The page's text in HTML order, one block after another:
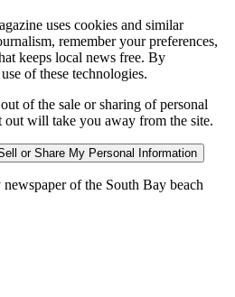
uses cookies and similar
remember your preferences,
keeps local news free. By
of these technologies.
of the sale or sharing of personal
will take you away from the site.
or Share My Personal Information
of the South Bay beach